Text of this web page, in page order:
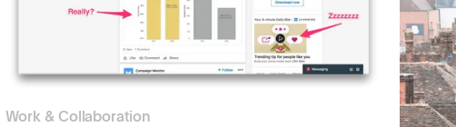
Work & Collaboration